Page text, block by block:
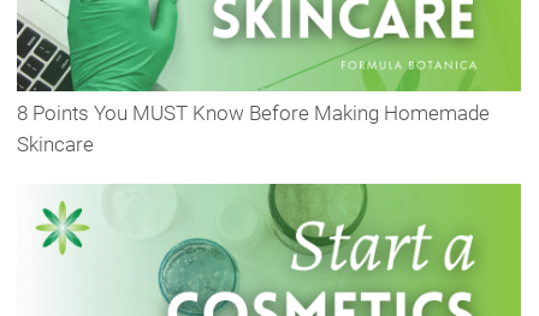
8 Points You MUST Know Before Making Homemade
Skincare